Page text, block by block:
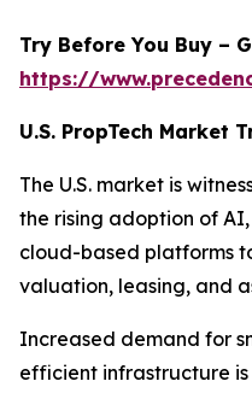
Try Before You Buy –
https://
U.S. PropTech Market
The U.S. market is
the rising adoption of
cloud-based platforms
valuation, leasing, and
Increased demand for
efficient infrastructure